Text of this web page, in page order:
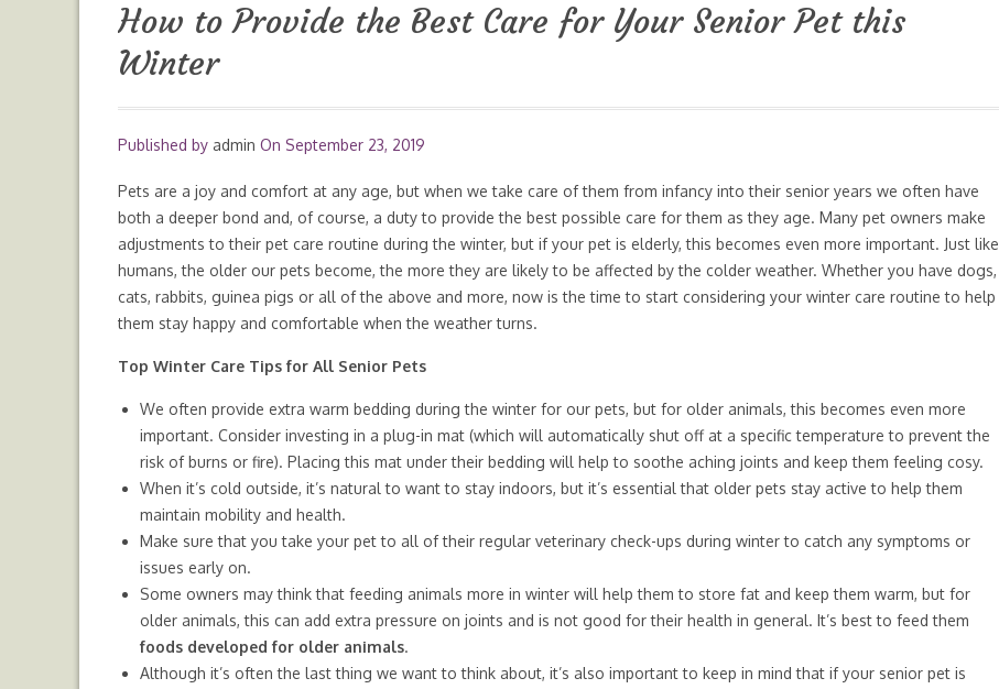
How to Provide the Best Care for Your Senior Pet this
Winter
Published by admin On September 23, 2019
Pets are a joy and comfort at any age, but when we take care of them from infancy into their senior years we often have
both a deeper bond and, of course, a duty to provide the best possible care for them as they age. Many pet owners make
adjustments to their pet care routine during the winter, but if your pet is elderly, this becomes even more important. Just like
humans, the older our pets become, the more they are likely to be affected by the colder weather. Whether you have dogs,
cats, rabbits, guinea pigs or all of the above and more, now is the time to start considering your winter care routine to help
them stay happy and comfortable when the weather turns.
Top Winter Care Tips for All Senior Pets
We often provide extra warm bedding during the winter for our pets, but for older animals, this becomes even more
important. Consider investing in a plug-in mat (which will automatically shut off at a specific temperature to prevent the
risk of burns or fire). Placing this mat under their bedding will help to soothe aching joints and keep them feeling cosy.
When it’s cold outside, it’s natural to want to stay indoors, but it’s essential that older pets stay active to help them
maintain mobility and health.
Make sure that you take your pet to all of their regular veterinary check-ups during winter to catch any symptoms or
issues early on.
Some owners may think that feeding animals more in winter will help them to store fat and keep them warm, but for
older animals, this can add extra pressure on joints and is not good for their health in general. It’s best to feed them
foods developed for older animals.
Although it’s often the last thing we want to think about, it’s also important to keep in mind that if your senior pet is